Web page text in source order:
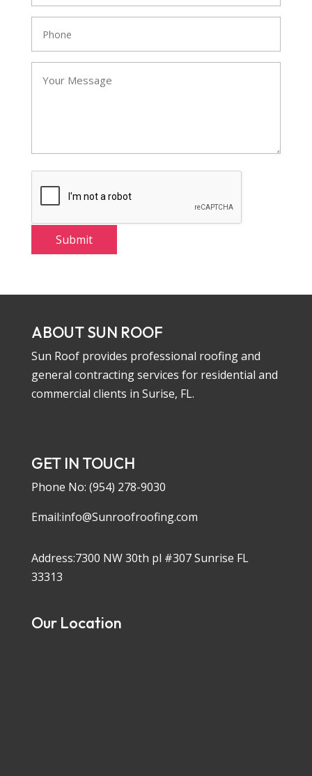
ABOUT SUN ROOF
Sun Roof provides professional roofing and
general contracting services for residential and
commercial clients in Surise, FL.
GET IN TOUCH
Phone No: (954) 278-9030
Email:info@Sunroofroofing.com
Address:7300 NW 30th pl #307 Sunrise FL
33313
Our Location